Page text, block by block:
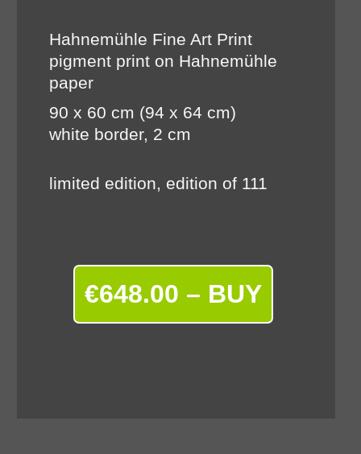
Hahnemühle Fine Art Print
pigment print on Hahnemühle
paper
90 x 60 cm (94 x 64 cm)
white border, 2 cm
limited edition, edition of 111
€648.00 – BUY